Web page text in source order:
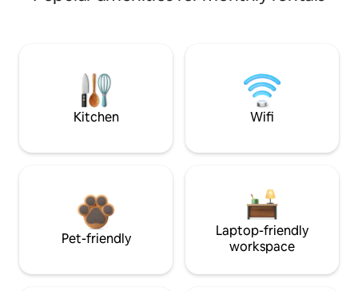
Kitchen Wifi
Pet-friendly
Laptop-friendly
workspace